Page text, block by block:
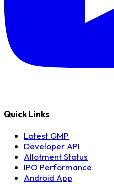
Quick Links
Latest GMP
Developer API
Allotment Status
IPO Performance
Android App